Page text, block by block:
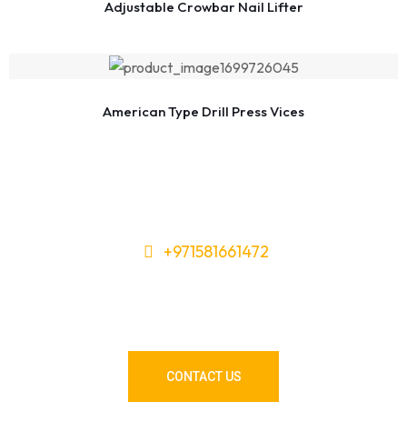
Adjustable Crowbar Nail Lifter
American Type Drill Press Vices
+971581661472
CONTACT US